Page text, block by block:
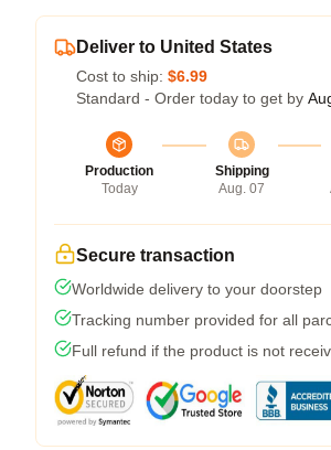
Deliver to United States
Cost to ship: $6.99
Standard - Order today to get by
Production
Today
Shipping
Aug. 07
Secure transaction
Worldwide delivery to your doorstep
Tracking number provided for all
Full refund if the product is not